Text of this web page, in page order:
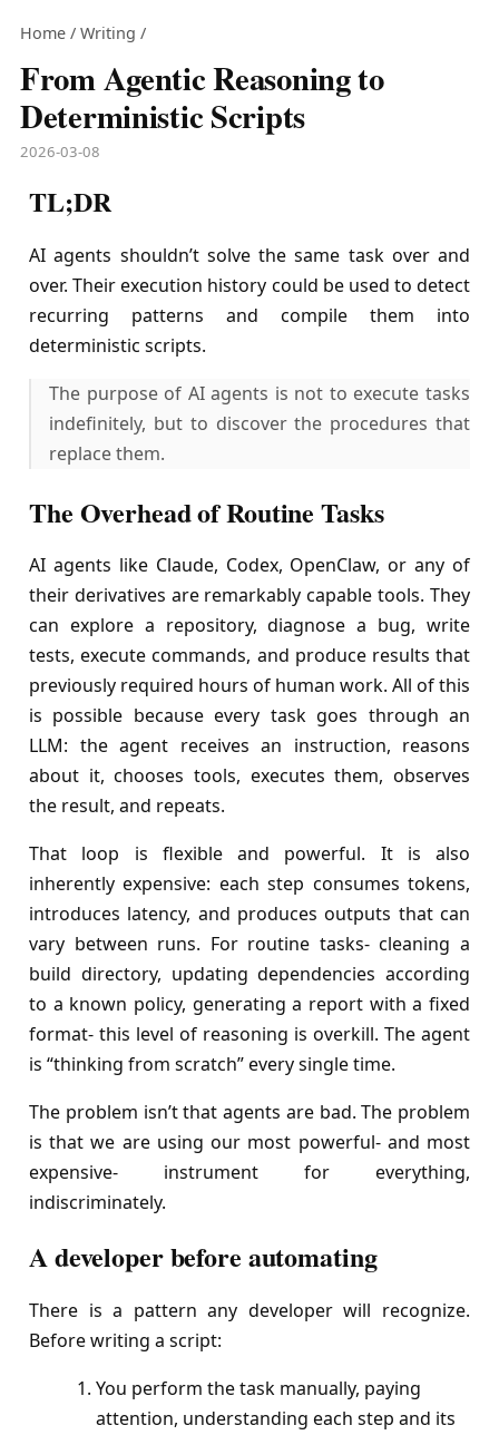
Home / Writing /
From Agentic Reasoning to
Deterministic Scripts
2026-03-08
TL;DR
AI agents shouldn’t solve the same task over and
over. Their execution history could be used to detect
recurring patterns and compile them into
deterministic scripts.
The purpose of AI agents is not to execute tasks
indefinitely, but to discover the procedures that
replace them.
The Overhead of Routine Tasks
AI agents like Claude, Codex, OpenClaw, or any of
their derivatives are remarkably capable tools. They
can explore a repository, diagnose a bug, write
tests, execute commands, and produce results that
previously required hours of human work. All of this
is possible because every task goes through an
LLM: the agent receives an instruction, reasons
about it, chooses tools, executes them, observes
the result, and repeats.
That loop is flexible and powerful. It is also
inherently expensive: each step consumes tokens,
introduces latency, and produces outputs that can
vary between runs. For routine tasks- cleaning a
build directory, updating dependencies according
to a known policy, generating a report with a fixed
format- this level of reasoning is overkill. The agent
is “thinking from scratch” every single time.
The problem isn’t that agents are bad. The problem
is that we are using our most powerful- and most
expensive- instrument for everything,
indiscriminately.
A developer before automating
There is a pattern any developer will recognize.
Before writing a script:
You perform the task manually, paying
attention, understanding each step and its